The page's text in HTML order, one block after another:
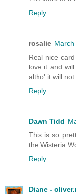
Reply
rosalie March
Real nice
love it and
altho' it will
Reply
Dawn Tidd
This is so
the Wisteria
Reply
Diane -